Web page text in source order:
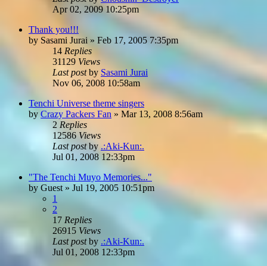
Apr 02, 2009 10:25pm
Thank you!!!
by Sasami Jurai » Feb 17, 2005 7:35pm
14 Replies
31129 Views
Last postby Sasami Jurai
Nov 06, 2008 10:58am
Tenchi Universe theme singers
by Crazy Packers Fan » Mar 13, 2008 8:56am
2 Replies
12586 Views
Last postby .:Aki-Kun:.
Jul 01, 2008 12:33pm
"The Tenchi Muyo Memories..."
by Guest » Jul 19, 2005 10:51pm
1
2
17 Replies
26915 Views
Last postby .:Aki-Kun:.
Jul 01, 2008 12:33pm